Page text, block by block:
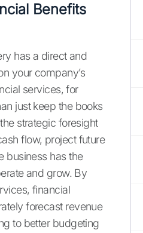
Benefits
has a direct and
your company’s
services, for
just keep the books
strategic foresight
flow, project future
business has the
and grow. By
financial
forecast revenue
to better budgeting